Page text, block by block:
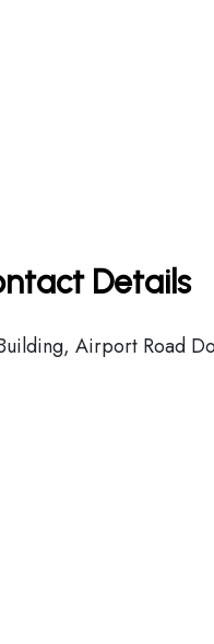
Details
Airport Road